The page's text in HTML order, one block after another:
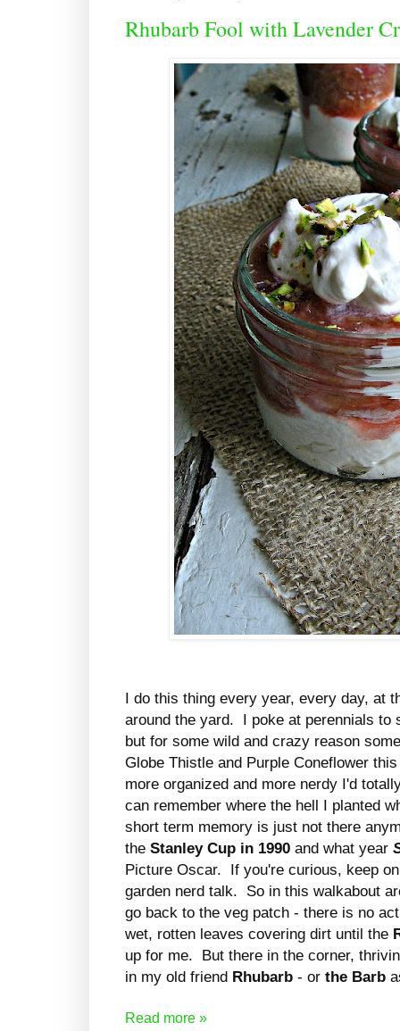
Rhubarb Fool with Lavender
I do this thing every year, every day, at
around the yard. I poke at perennials
but for some wild and crazy reason
Globe Thistle and Purple Coneflower
more organized and more nerdy I'd
can remember where the hell I planted
short term memory is just not there
the Stanley Cup in 1990 and what year
Picture Oscar. If you're curious, keep
garden nerd talk. So in this walkabout
go back to the veg patch - there is no
wet, rotten leaves covering dirt until the
up for me. But there in the corner,
in my old friend Rhubarb - or the Barb
Read more »